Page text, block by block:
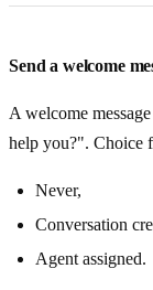
Send a welcome
A welcome
help you?". Choice
Never,
Conversation
Agent assigned.